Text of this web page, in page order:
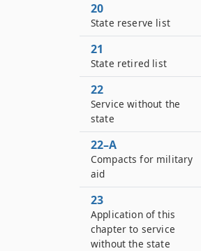
20
State reserve list
21
State retired list
22
Service without the
state
22–A
Compacts for military
aid
23
Application of this
chapter to service
without the state